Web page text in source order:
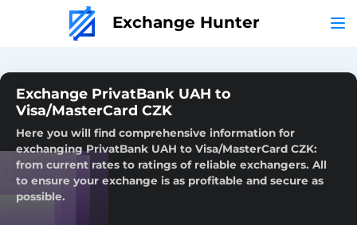
Exchange Hunter
Exchange PrivatBank UAH to
Visa/MasterCard CZK
Here you will find comprehensive information for
exchanging PrivatBank UAH to Visa/MasterCard CZK:
from current rates to ratings of reliable exchangers. All
to ensure your exchange is as profitable and secure as
possible.